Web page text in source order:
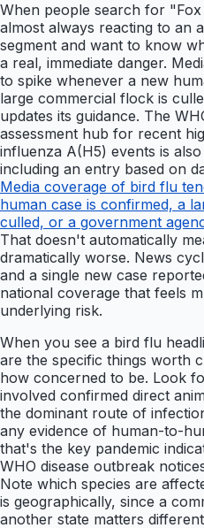
When people search for
almost always reacting to an
segment and want to know
a real, immediate danger.
to spike whenever a new
large commercial flock is
updates its guidance. The
assessment hub for recent
influenza A(H5) events is
including an entry based on
Media coverage of bird flu
human case is confirmed, a
culled, or a government
That doesn't automatically
dramatically worse. News
and a single new case
national coverage that feels
underlying risk.
When you see a bird flu
are the specific things worth
how concerned to be. Look
involved confirmed direct
the dominant route of
any evidence of human-to-
that's the key pandemic
WHO disease outbreak
Note which species are
is geographically, since a
another state matters